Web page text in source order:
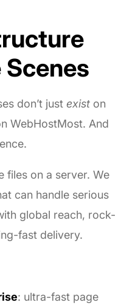
don’t justexist on
WebHostMost. And
files on a server. We
can handle serious
global reach, rock-
fast delivery.
: ultra-fast page